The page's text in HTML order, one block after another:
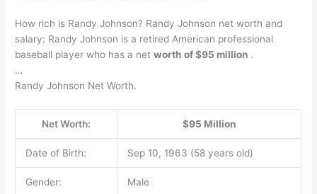
How rich is Randy Johnson? Randy Johnson net worth and
salary: Randy Johnson is a retired American professional
baseball player who has a networth of $95 million .
…
Randy Johnson Net Worth.
Net Worth: $95 Million
Date of Birth: Sep 10, 1963 (58 years old)
Gender: Male